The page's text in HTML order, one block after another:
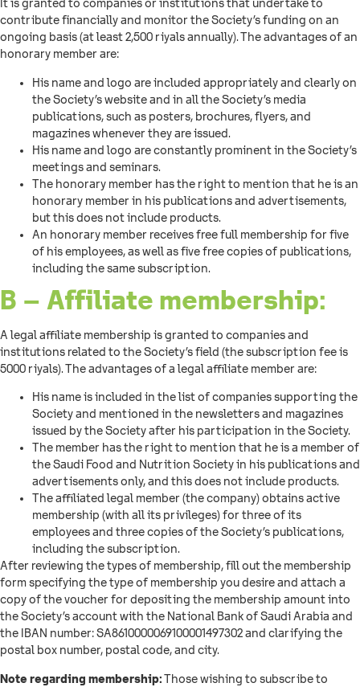
It is granted to companies or institutions that undertake to
contribute financially and monitor the Society’s funding on an
ongoing basis (at least 2,500 riyals annually). The advantages of an
honorary member are:
His name and logo are included appropriately and clearly on
the Society’s website and in all the Society’s media
publications, such as posters, brochures, flyers, and
magazines whenever they are issued.
His name and logo are constantly prominent in the Society’s
meetings and seminars.
The honorary member has the right to mention that he is an
honorary member in his publications and advertisements,
but this does not include products.
An honorary member receives free full membership for five
of his employees, as well as five free copies of publications,
including the same subscription.
B – Affiliate membership:
A legal affiliate membership is granted to companies and
institutions related to the Society’s field (the subscription fee is
5000 riyals). The advantages of a legal affiliate member are:
His name is included in the list of companies supporting the
Society and mentioned in the newsletters and magazines
issued by the Society after his participation in the Society.
The member has the right to mention that he is a member of
the Saudi Food and Nutrition Society in his publications and
advertisements only, and this does not include products.
The affiliated legal member (the company) obtains active
membership (with all its privileges) for three of its
employees and three copies of the Society’s publications,
including the subscription.
After reviewing the types of membership, fill out the membership
form specifying the type of membership you desire and attach a
copy of the voucher for depositing the membership amount into
the Society’s account with the National Bank of Saudi Arabia and
the IBAN number: SA8610000069100001497302 and clarifying the
postal box number, postal code, and city.
Note regarding membership:Those wishing to subscribe to